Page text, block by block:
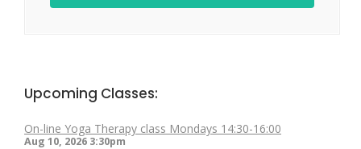
Upcoming Classes:
On-line Yoga Therapy class Mondays 14:30-16:00
Aug 10, 2026 3:30pm